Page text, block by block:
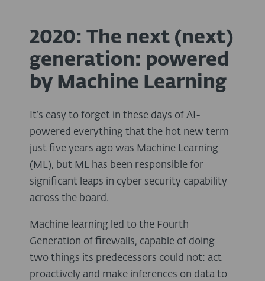
2020: The next (next)
generation: powered
by Machine Learning
It’s easy to forget in these days of AI-
powered everything that the hot new term
just five years ago was Machine Learning
(ML), but ML has been responsible for
significant leaps in cyber security capability
across the board.
Machine learning led to the Fourth
Generation of firewalls, capable of doing
two things its predecessors could not: act
proactively and make inferences on data to